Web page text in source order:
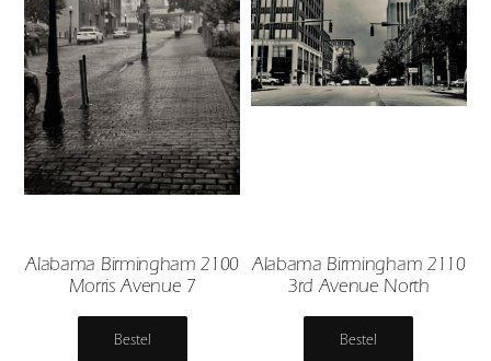
Alabama Birmingham 2100
Morris Avenue 7
Bestel
Alabama Birmingham 2110
3rd Avenue North
Bestel